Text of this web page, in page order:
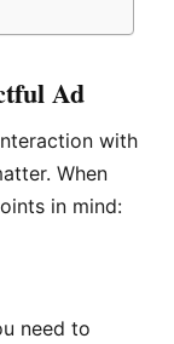
Ad
with
When
in mind:
need to